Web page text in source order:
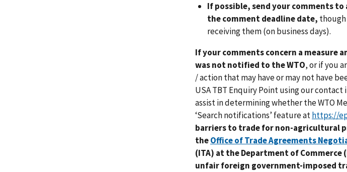
If possible, send your comments to
the comment deadline date, though
receiving them (on business days).
If your comments concern a measure
was not notified to the WTO, or if you
/ action that may have or may not have
USA TBT Enquiry Point using our
assist in determining whether the WTO
‘Search notifications’ feature athttps://
barriers to trade for non-agricultural
theOffice of Trade Agreements
(ITA) at the Department of Commerce
unfair foreign government-imposed